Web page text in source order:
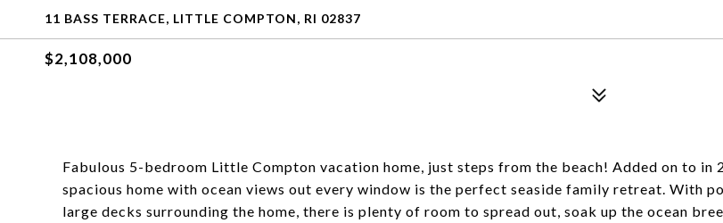
11 BASS TERRACE, LITTLE COMPTON, RI 02837
$2,108,000
Fabulous 5-bedroom Little Compton vacation home, just steps from the beach! Added on to in
spacious home with ocean views out every window is the perfect seaside family retreat. With
large decks surrounding the home, there is plenty of room to spread out, soak up the ocean